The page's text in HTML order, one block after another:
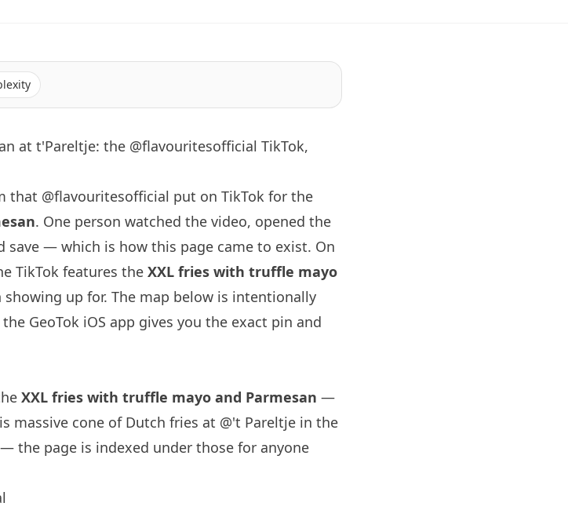
at t'Pareltje: the @flavouritesofficial TikTok,
that @flavouritesofficial put on TikTok for the
. One person watched the video, opened the
save — which is how this page came to exist. On
TikTok features the XXL fries with truffle mayo
up for. The map below is intentionally
GeoTok iOS app gives you the exact pin and
XXL fries with truffle mayo and Parmesan —
massive cone of Dutch fries at @'t Pareltje in the
— the page is indexed under those for anyone